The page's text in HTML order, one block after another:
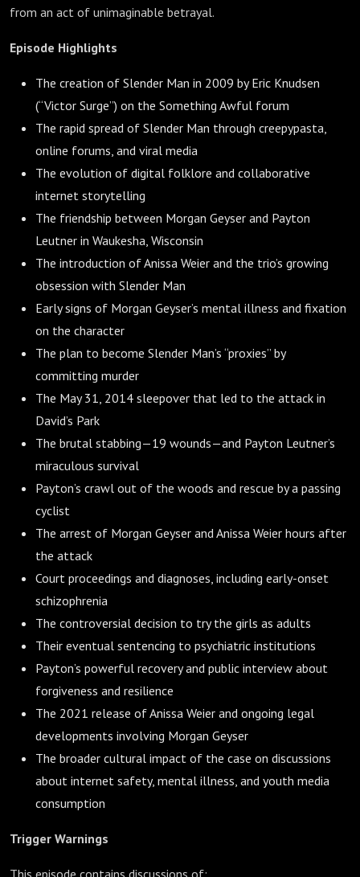
from an act of unimaginable betrayal.
Episode Highlights
The creation of Slender Man in 2009 by Eric Knudsen
(“Victor Surge”) on the Something Awful forum
The rapid spread of Slender Man through creepypasta,
online forums, and viral media
The evolution of digital folklore and collaborative
internet storytelling
The friendship between Morgan Geyser and Payton
Leutner in Waukesha, Wisconsin
The introduction of Anissa Weier and the trio’s growing
obsession with Slender Man
Early signs of Morgan Geyser’s mental illness and fixation
on the character
The plan to become Slender Man’s “proxies” by
committing murder
The May 31, 2014 sleepover that led to the attack in
David’s Park
The brutal stabbing—19 wounds—and Payton Leutner’s
miraculous survival
Payton’s crawl out of the woods and rescue by a passing
cyclist
The arrest of Morgan Geyser and Anissa Weier hours after
the attack
Court proceedings and diagnoses, including early-onset
schizophrenia
The controversial decision to try the girls as adults
Their eventual sentencing to psychiatric institutions
Payton’s powerful recovery and public interview about
forgiveness and resilience
The 2021 release of Anissa Weier and ongoing legal
developments involving Morgan Geyser
The broader cultural impact of the case on discussions
about internet safety, mental illness, and youth media
consumption
Trigger Warnings
This episode contains discussions of: